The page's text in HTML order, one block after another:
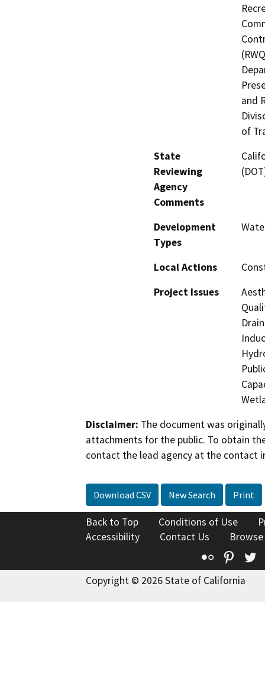
and
of
State
Reviewing
Agency
Comments
Development
Types
Local Actions
Project Issues
Disclaimer: The document was
attachments for the public. To obtain
contact the lead agency at the contact
Download CSV New Search Print
Back to Top Conditions of Use
Accessibility
Contact Us
Flickr
Copyright © 2026 State of California